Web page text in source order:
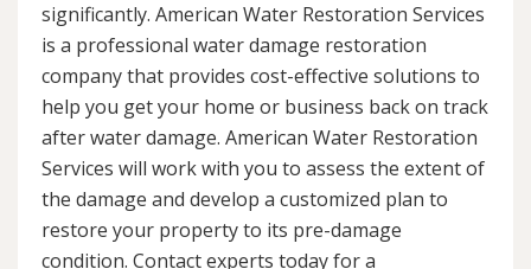
significantly. American Water Restoration Services
is a professional water damage restoration
company that provides cost-effective solutions to
help you get your home or business back on track
after water damage. American Water Restoration
Services will work with you to assess the extent of
the damage and develop a customized plan to
restore your property to its pre-damage
condition. Contact experts today for a